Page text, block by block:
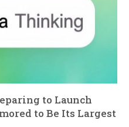
to Launch
to Be Its Largest